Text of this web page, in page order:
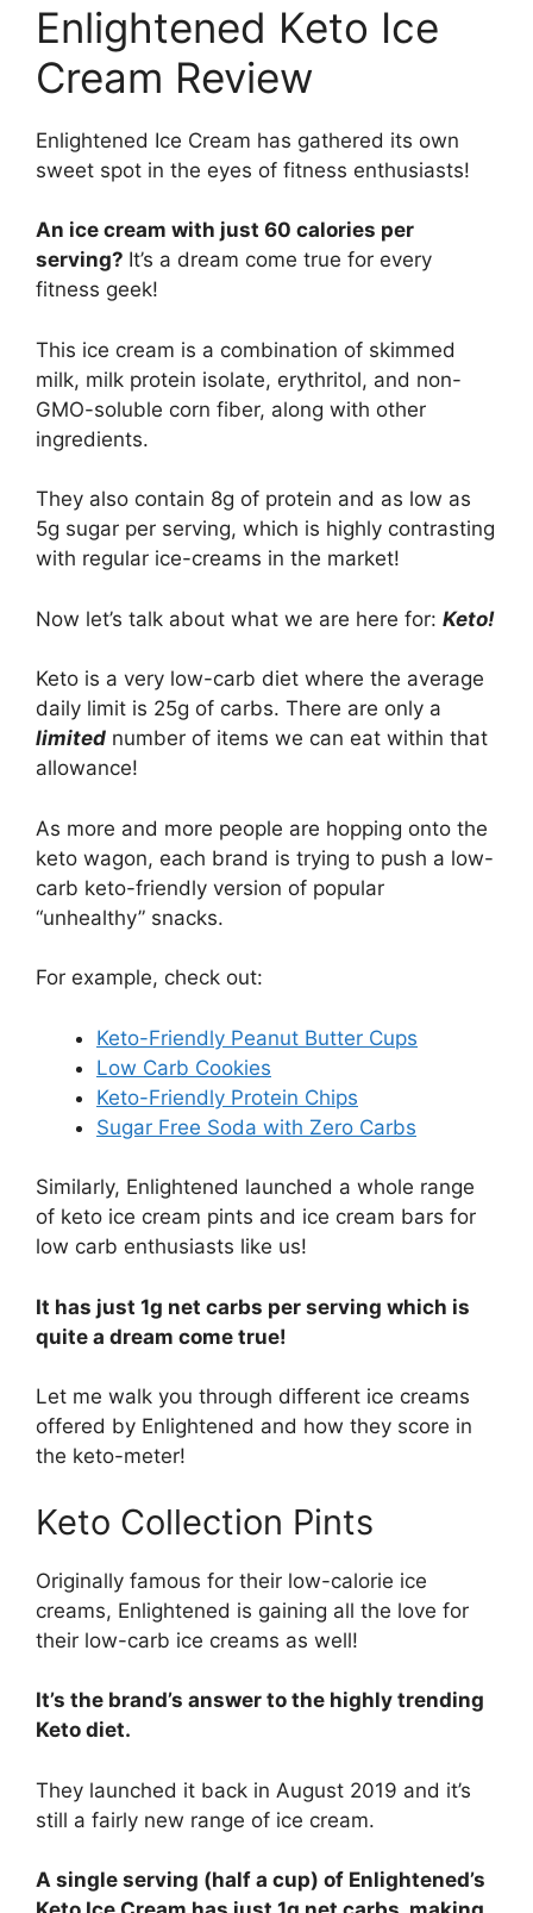
Enlightened Keto Ice
Cream Review
Enlightened Ice Cream has gathered its own
sweet spot in the eyes of fitness enthusiasts!
An ice cream with just 60 calories per
serving? It’s a dream come true for every
fitness geek!
This ice cream is a combination of skimmed
milk, milk protein isolate, erythritol, and non-
GMO-soluble corn fiber, along with other
ingredients.
They also contain 8g of protein and as low as
5g sugar per serving, which is highly contrasting
with regular ice-creams in the market!
Now let’s talk about what we are here for: Keto!
Keto is a very low-carb diet where the average
daily limit is 25g of carbs. There are only a
limited number of items we can eat within that
allowance!
As more and more people are hopping onto the
keto wagon, each brand is trying to push a low-
carb keto-friendly version of popular
“unhealthy” snacks.
For example, check out:
Keto-Friendly Peanut Butter Cups
Low Carb Cookies
Keto-Friendly Protein Chips
Sugar Free Soda with Zero Carbs
Similarly, Enlightened launched a whole range
of keto ice cream pints and ice cream bars for
low carb enthusiasts like us!
It has just 1g net carbs per serving which is
quite a dream come true!
Let me walk you through different ice creams
offered by Enlightened and how they score in
the keto-meter!
Keto Collection Pints
Originally famous for their low-calorie ice
creams, Enlightened is gaining all the love for
their low-carb ice creams as well!
It’s the brand’s answer to the highly trending
Keto diet.
They launched it back in August 2019 and it’s
still a fairly new range of ice cream.
A single serving (half a cup) of Enlightened’s